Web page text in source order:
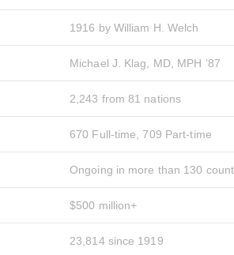
1916 by William H. Welch
Michael J. Klag, MD, MPH ’87
2,243 from 81 nations
670 Full-time, 709 Part-time
Ongoing in more than 130
$500 million+
23,814 since 1919